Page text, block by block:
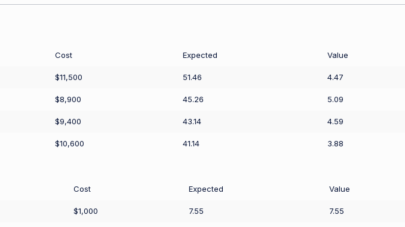
Cost Expected Value
$11,500 51.46 4.47
$8,900 45.26 5.09
$9,400 43.14 4.59
$10,600 41.14 3.88
Cost Expected Value
$1,000 7.55 7.55